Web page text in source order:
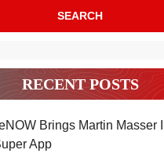
RECENT POSTS
Brings Martin Masser
App